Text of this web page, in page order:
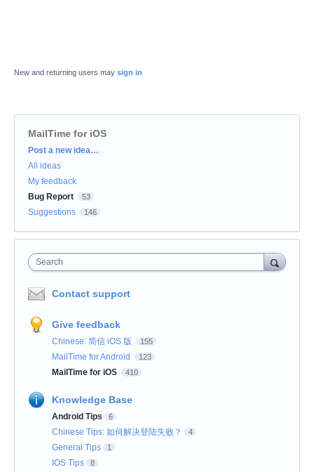
New and returning users may sign in
MailTime for iOS
Categories
Post a new idea…
All ideas
My feedback
Bug Report
53
Suggestions 146
Search
Contact support
Give feedback
Chinese: 简信 iOS 版 155
MailTime for Android 123
MailTime for iOS 410
Knowledge Base
Android Tips 6
Chinese Tips: 如何解决登陆失败？ 4
General Tips 1
IOS Tips 8